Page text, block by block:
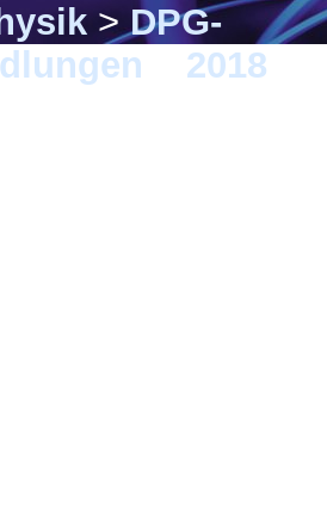
>DPG-
2018